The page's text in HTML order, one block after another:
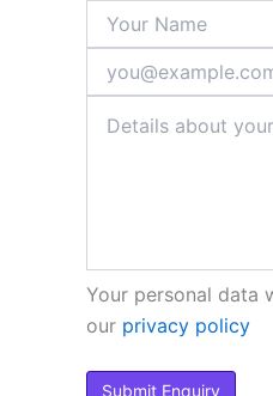
Your personal data
our privacy policy